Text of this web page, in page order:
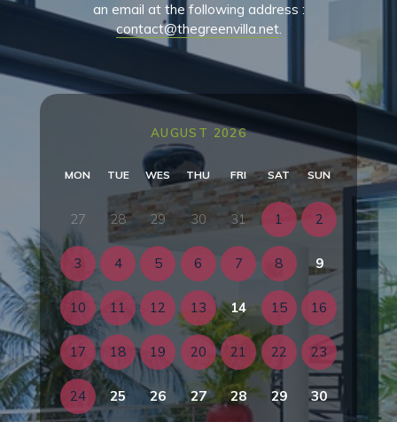
an email at the following address :
contact@thegreenvilla.net.
AUGUST 2026
MON TUE WES THU FRI SAT SUN
27 28 29 30 31 1 2
3 4 5 6 7 8 9
10 11 12 13 14 15 16
17 18 19 20 21 22 23
24 25 26 27 28 29 30